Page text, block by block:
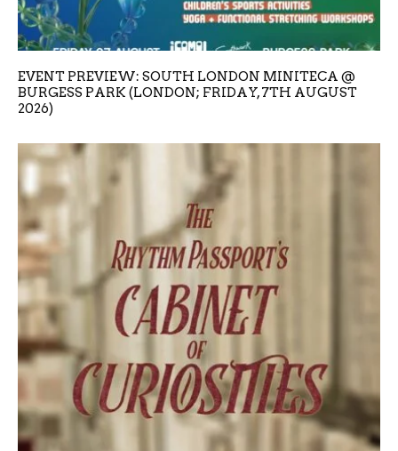
EVENT PREVIEW: SOUTH LONDON MINITECA @
BURGESS PARK (LONDON; FRIDAY, 7TH AUGUST
2026)